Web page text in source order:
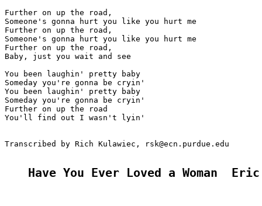
Further on up the road,
Someone's gonna hurt you like you hurt me
Further on up the road,
Someone's gonna hurt you like you hurt me
Further on up the road,
Baby, just you wait and see
You been laughin' pretty baby
Someday you're gonna be cryin'
You been laughin' pretty baby
Someday you're gonna be cryin'
Further on up the road
You'll find out I wasn't lyin'
Transcribed by Rich Kulawiec, rsk@ecn.purdue.edu
Have You Ever Loved a Woman